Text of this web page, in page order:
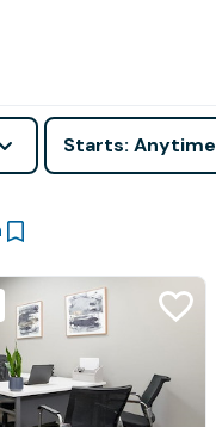
Starts: Anytime